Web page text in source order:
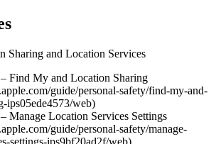
Sharing and Location Services
Find My and Location Sharing
guide/personal-safety/find-my-and-
ips05ede4573/web)
Manage Location Services Settings
guide/personal-safety/manage-
settings-ips9bf20ad2f/web)